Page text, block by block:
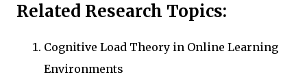
Related Research Topics:
Cognitive Load Theory in Online Learning
Environments